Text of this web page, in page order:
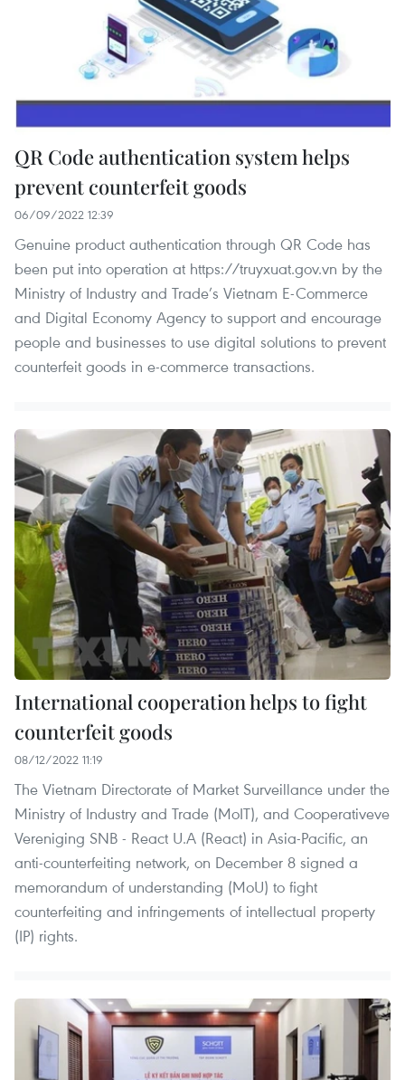
QR Code authentication system helps
prevent counterfeit goods
06/09/2022 12:39
Genuine product authentication through QR Code has
been put into operation at https://truyxuat.gov.vn by the
Ministry of Industry and Trade’s Vietnam E-Commerce
and Digital Economy Agency to support and encourage
people and businesses to use digital solutions to prevent
counterfeit goods in e-commerce transactions.
International cooperation helps to fight
counterfeit goods
08/12/2022 11:19
The Vietnam Directorate of Market Surveillance under the
Ministry of Industry and Trade (MoIT), and Cooperativeve
Vereniging SNB - React U.A (React) in Asia-Pacific, an
anti-counterfeiting network, on December 8 signed a
memorandum of understanding (MoU) to fight
counterfeiting and infringements of intellectual property
(IP) rights.